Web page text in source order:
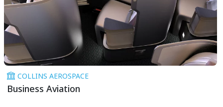
COLLINS AEROSPACE
Business Aviation